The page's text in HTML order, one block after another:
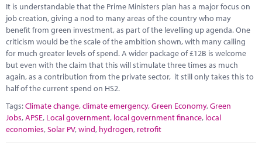
It is understandable that the Prime Ministers plan has a major focus on
job creation, giving a nod to many areas of the country who may
benefit from green investment, as part of the levelling up agenda. One
criticism would be the scale of the ambition shown, with many calling
for much greater levels of spend. A wider package of £12B is welcome
but even with the claim that this will stimulate three times as much
again, as a contribution from the private sector, it still only takes this to
half of the current spend on HS2.
Tags:Climate change,climate emergency,Green Economy,Green
Jobs,APSE, Local government, local government finance, local
economies,Solar PV,wind, hydrogen, retrofit